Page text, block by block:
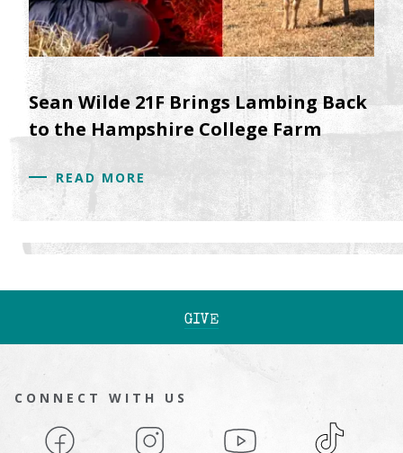
Sean Wilde 21F Brings Lambing Back
to the Hampshire College Farm
READ MORE
GIVE
CONNECT WITH US
Facebook Instagram YouTube TikTok